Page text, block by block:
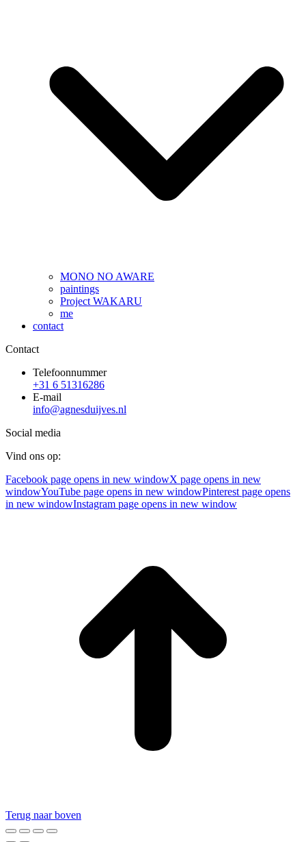
MONO NO AWARE
paintings
Project WAKARU
me
contact
Contact
Telefoonnummer
+31 6 51316286
E-mail
info@agnesduijves.nl
Social media
Vind ons op:
Facebook page opens in new windowX page opens in new
windowYouTube page opens in new windowPinterest page opens
in new windowInstagram page opens in new window
Terug naar boven